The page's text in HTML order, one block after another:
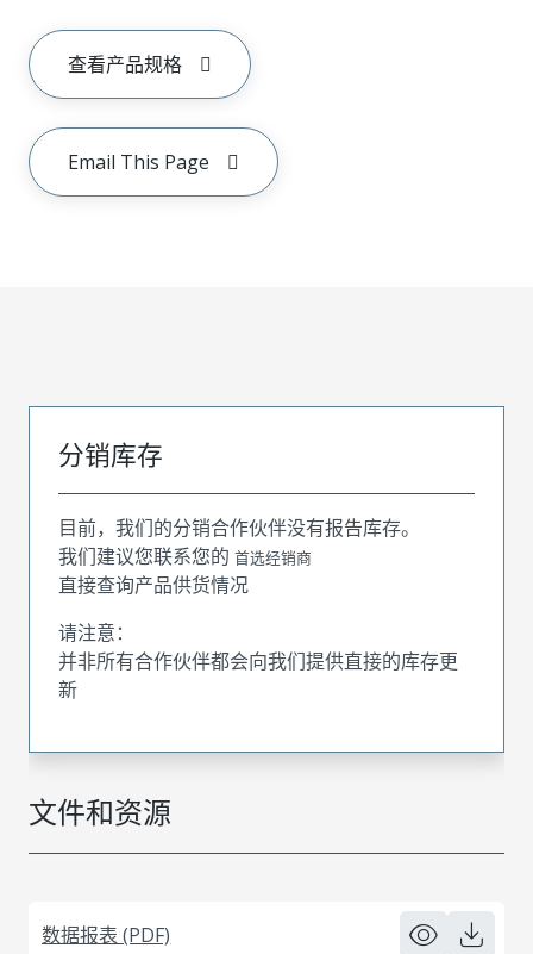
查看产品规格
Email This Page
文件和资源
数据报表 (PDF)
分销库存
目前，我们的分销合作伙伴没有报告库存。
我们建议您联系您的 首选经销商
直接查询产品供货情况
请注意：
并非所有合作伙伴都会向我们提供直接的库存更
新